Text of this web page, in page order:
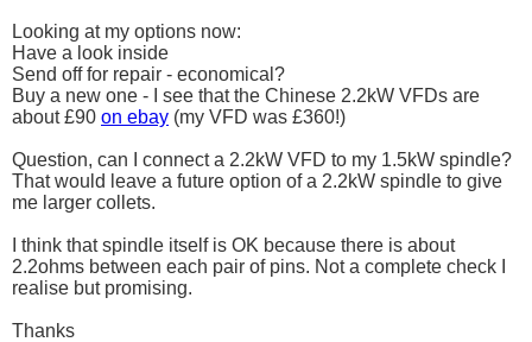
Looking at my options now:
Have a look inside
Send off for repair - economical?
Buy a new one - I see that the Chinese 2.2kW VFDs are
about £90 on ebay (my VFD was £360!)
Question, can I connect a 2.2kW VFD to my 1.5kW spindle?
That would leave a future option of a 2.2kW spindle to give
me larger collets.
I think that spindle itself is OK because there is about
2.2ohms between each pair of pins. Not a complete check I
realise but promising.
Thanks